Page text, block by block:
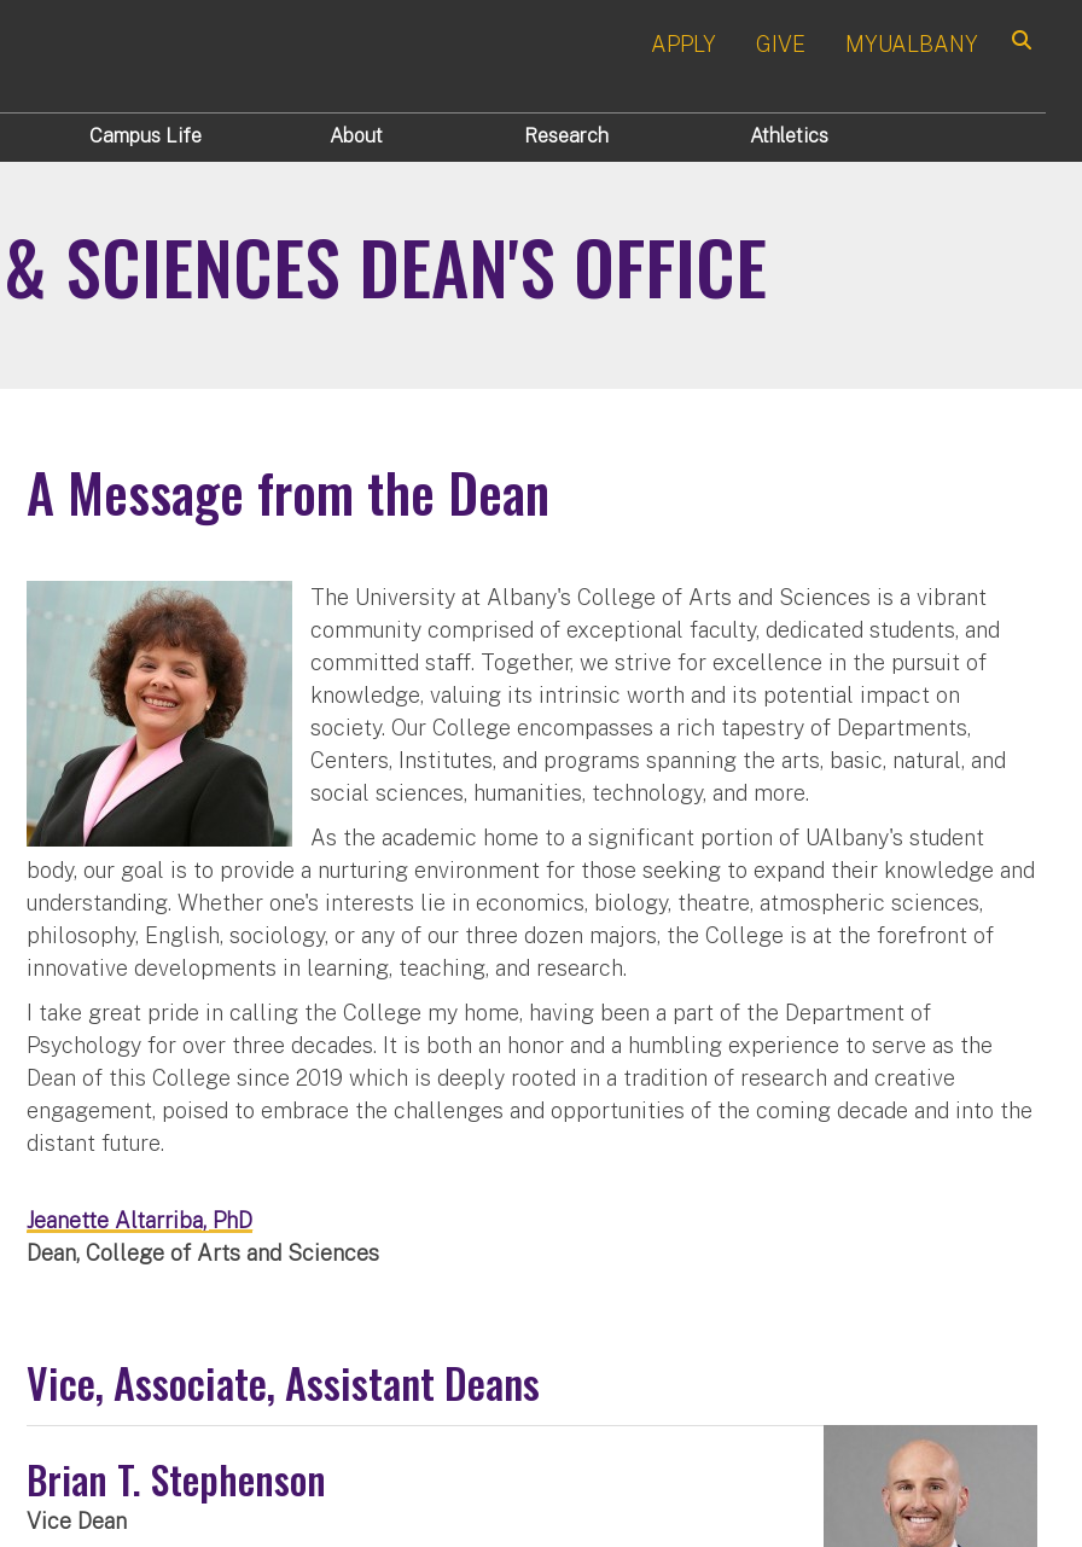
APPLY GIVE MYUALBANY
Campus Life About Research Athletics
SCIENCES DEAN'S OFFICE
A Message from the Dean
The University at Albany's College of Arts and Sciences is a vibrant
community comprised of exceptional faculty, dedicated students, and
committed staff. Together, we strive for excellence in the pursuit of
knowledge, valuing its intrinsic worth and its potential impact on
society. Our College encompasses a rich tapestry of Departments,
Centers, Institutes, and programs spanning the arts, basic, natural, and
social sciences, humanities, technology, and more.
As the academic home to a significant portion of UAlbany's student
body, our goal is to provide a nurturing environment for those seeking to expand their knowledge and
understanding. Whether one's interests lie in economics, biology, theatre, atmospheric sciences,
philosophy, English, sociology, or any of our three dozen majors, the College is at the forefront of
innovative developments in learning, teaching, and research.
I take great pride in calling the College my home, having been a part of the Department of
Psychology for over three decades. It is both an honor and a humbling experience to serve as the
Dean of this College since 2019 which is deeply rooted in a tradition of research and creative
engagement, poised to embrace the challenges and opportunities of the coming decade and into the
distant future.
Jeanette Altarriba, PhD
Dean, College of Arts and Sciences
Vice, Associate, Assistant Deans
Brian T. Stephenson
Vice Dean